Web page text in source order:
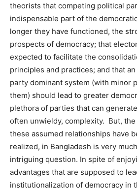
theorists that competing political
indispensable part of the
longer they have functioned, the
prospects of democracy; that
expected to facilitate the
principles and practices; and that
party dominant system (with minor
them) should lead to greater
plethora of parties that can
often unwieldy, complexity. But,
these assumed relationships have
realized, in Bangladesh is very
intriguing question. In spite of
advantages that are supposed to
institutionalization of democracy in